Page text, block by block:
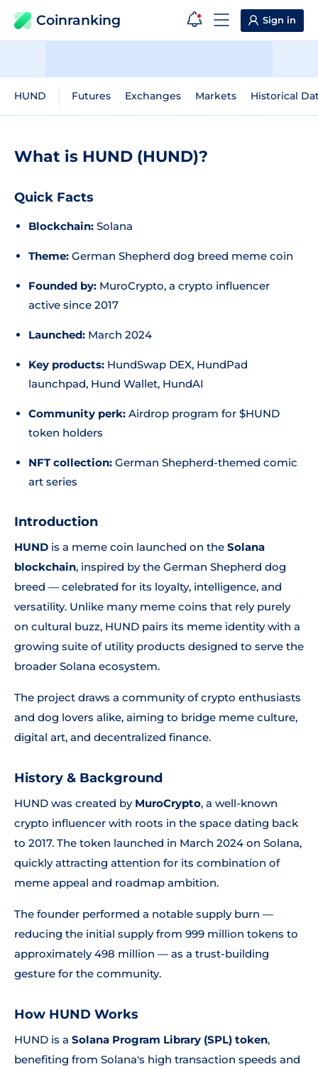
Coinranking Sign in
HUND Futures Exchanges Markets Historical
What is HUND (HUND)?
Quick Facts
Blockchain: Solana
Theme: German Shepherd dog breed meme coin
Founded by: MuroCrypto, a crypto influencer
active since 2017
Launched: March 2024
Key products: HundSwap DEX, HundPad
launchpad, Hund Wallet, HundAI
Community perk: Airdrop program for $HUND
token holders
NFT collection: German Shepherd-themed comic
art series
Introduction
HUND is a meme coin launched on the Solana
blockchain, inspired by the German Shepherd dog
breed — celebrated for its loyalty, intelligence, and
versatility. Unlike many meme coins that rely purely
on cultural buzz, HUND pairs its meme identity with a
growing suite of utility products designed to serve the
broader Solana ecosystem.
The project draws a community of crypto enthusiasts
and dog lovers alike, aiming to bridge meme culture,
digital art, and decentralized finance.
History & Background
HUND was created by MuroCrypto, a well-known
crypto influencer with roots in the space dating back
to 2017. The token launched in March 2024 on Solana,
quickly attracting attention for its combination of
meme appeal and roadmap ambition.
The founder performed a notable supply burn —
reducing the initial supply from 999 million tokens to
approximately 498 million — as a trust-building
gesture for the community.
How HUND Works
HUND is a Solana Program Library (SPL) token,
benefiting from Solana's high transaction speeds and